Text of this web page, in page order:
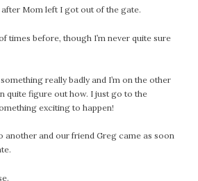
Mom left I got out of the gate.
times before, though I’m never quite sure
really badly and I’m on the other
quite figure out how. I just go to the
exciting to happen!
another and our friend Greg came as soon